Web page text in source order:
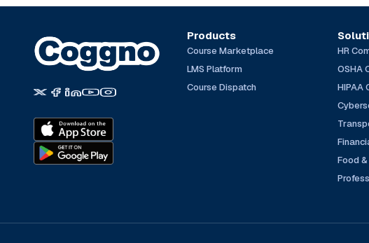
Products
Course Marketplace
LMS Platform
Course Dispatch
HR
OSHA
HIPAA
Food